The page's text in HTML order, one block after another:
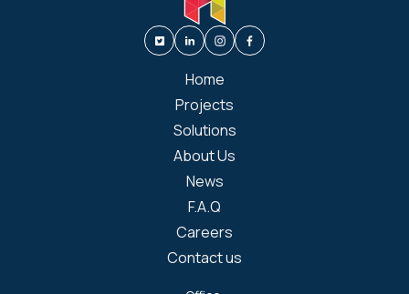
Home
Projects
Solutions
About Us
News
F.A.Q
Careers
Contact us